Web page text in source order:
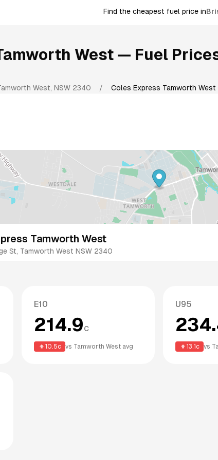
Find the cheapest fuel price in
West — Fuel
West, NSW 2340 / Coles Express Tamworth West
Tamworth West
St, Tamworth West NSW 2340
E10
214.9c
10.5c vs Tamworth West avg
U95
13.1c vs